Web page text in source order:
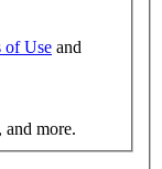
of Use and
and more.